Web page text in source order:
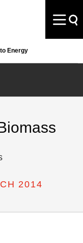
Energy
2014